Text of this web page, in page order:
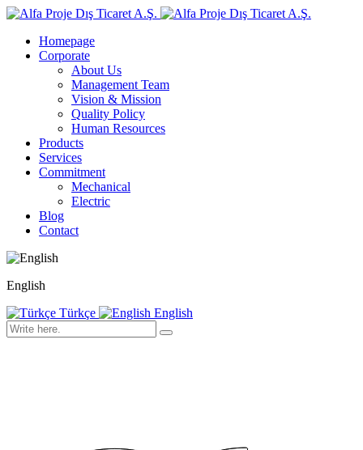
Homepage
Corporate
About Us
Management Team
Vision & Mission
Quality Policy
Human Resources
Products
Services
Commitment
Mechanical
Electric
Blog
Contact
English
Türkçe
English